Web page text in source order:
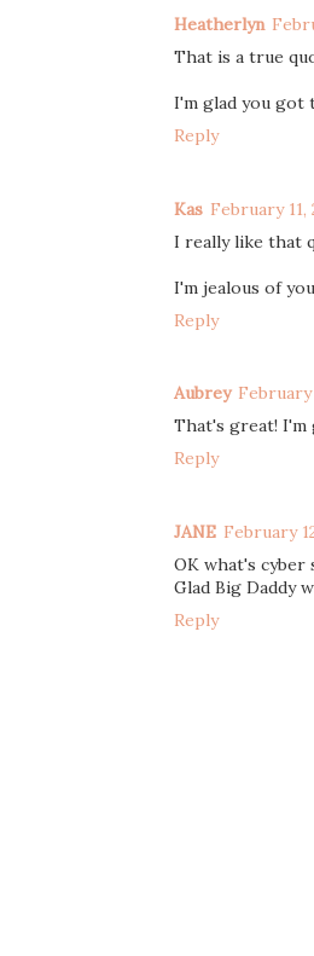
Heatherlyn
That is a true
I'm glad you got
Reply
Kas February 11,
I really like that
I'm jealous of
Reply
Aubrey February
That's great! I'm
Reply
JANE February
OK what's cyber
Glad Big Daddy
Reply